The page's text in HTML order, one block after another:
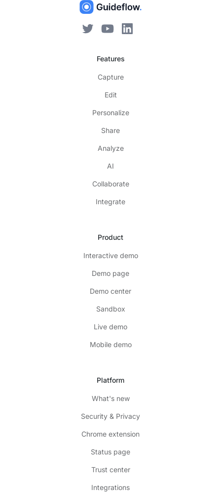
Features
Capture
Edit
Personalize
Share
Analyze
AI
Collaborate
Integrate
Product
Interactive demo
Demo page
Demo center
Sandbox
Live demo
Mobile demo
Platform
What's new
Security & Privacy
Chrome extension
Status page
Trust center
Integrations